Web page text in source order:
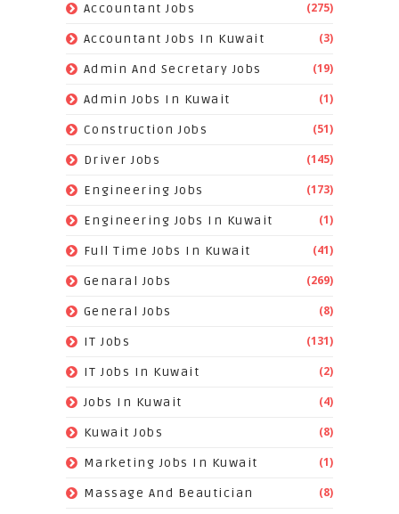
Accountant Jobs (275)
Accountant Jobs In Kuwait (3)
Admin And Secretary Jobs (19)
Admin Jobs In Kuwait (1)
Construction Jobs (51)
Driver Jobs (145)
Engineering Jobs (173)
Engineering Jobs In Kuwait (1)
Full Time Jobs In Kuwait (41)
Genaral Jobs (269)
General Jobs (8)
IT Jobs (131)
IT Jobs In Kuwait (2)
Jobs In Kuwait (4)
Kuwait Jobs (8)
Marketing Jobs In Kuwait (1)
Massage And Beautician (8)